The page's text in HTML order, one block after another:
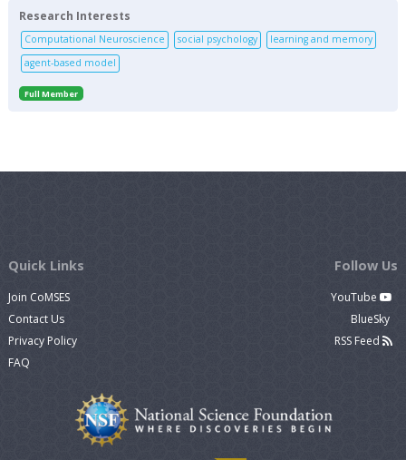
Research Interests
Computational Neuroscience social psychology
learning and memory
agent-based model
Full Member
Quick Links
Join CoMSES
Contact Us
Privacy Policy
FAQ
Follow Us
YouTube
BlueSky
RSS Feed